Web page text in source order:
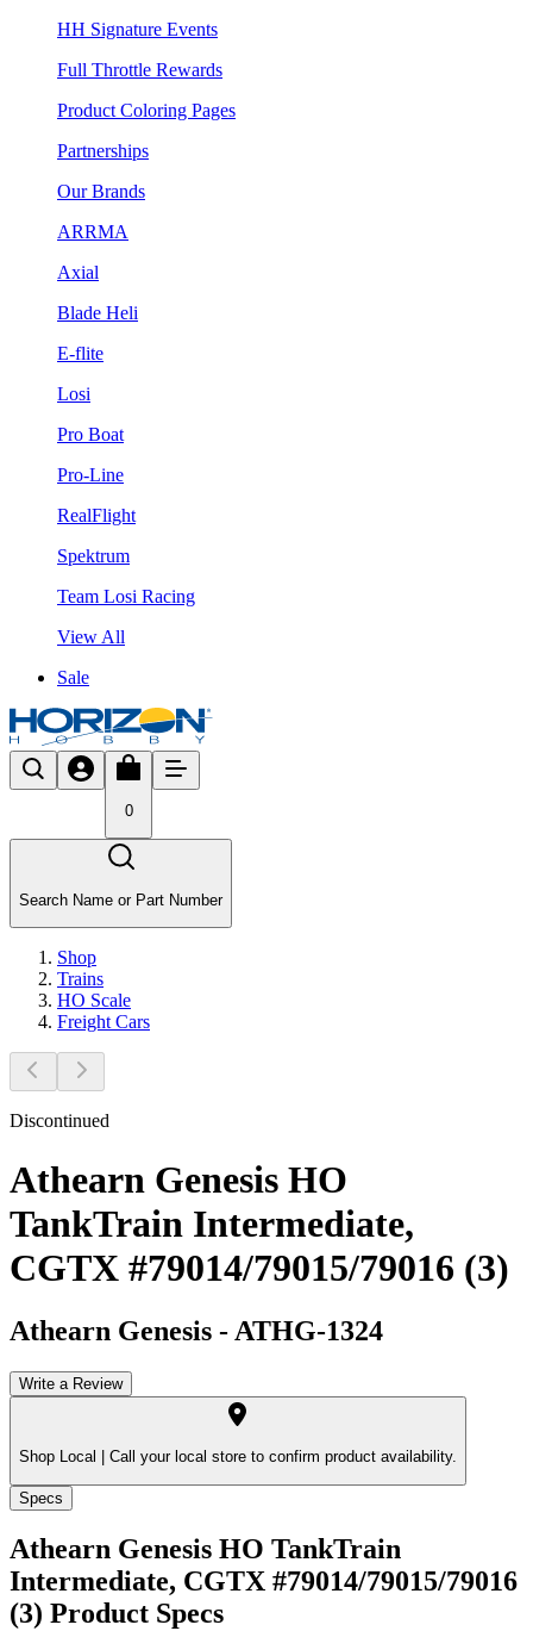
HH Signature Events
Full Throttle Rewards
Product Coloring Pages
Partnerships
Our Brands
ARRMA
Axial
Blade Heli
E-flite
Losi
Pro Boat
Pro-Line
RealFlight
Spektrum
Team Losi Racing
View All
Sale
0
Search Name or Part Number
Shop
Trains
HO Scale
Freight Cars
Discontinued
Athearn Genesis HO
TankTrain Intermediate,
CGTX #79014/79015/79016 (3)
Athearn Genesis - ATHG-1324
Write a Review
Shop Local | Call your local store to confirm product availability.
Specs
Athearn Genesis HO TankTrain
Intermediate, CGTX #79014/79015/79016
(3) Product Specs